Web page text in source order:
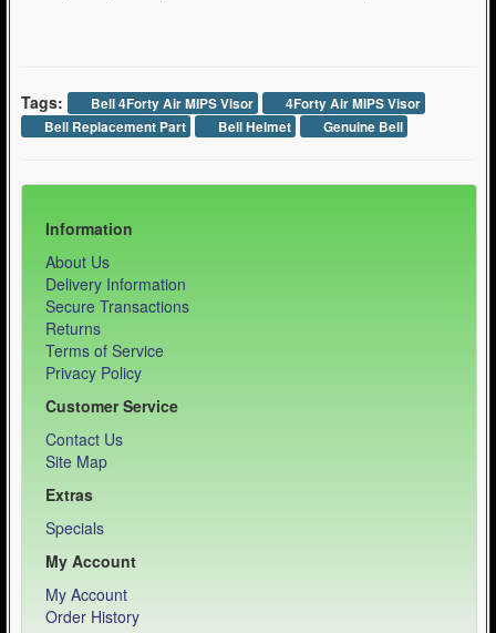
Tags: Bell 4Forty Air MIPS Visor
4Forty Air MIPS Visor
Bell Replacement Part
Bell Helmet Genuine Bell
Information
About Us
Delivery Information
Secure Transactions
Returns
Terms of Service
Privacy Policy
Customer Service
Contact Us
Site Map
Extras
Specials
My Account
My Account
Order History